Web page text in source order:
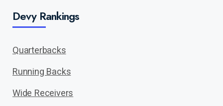
Devy Rankings
Quarterbacks
Running Backs
Wide Receivers